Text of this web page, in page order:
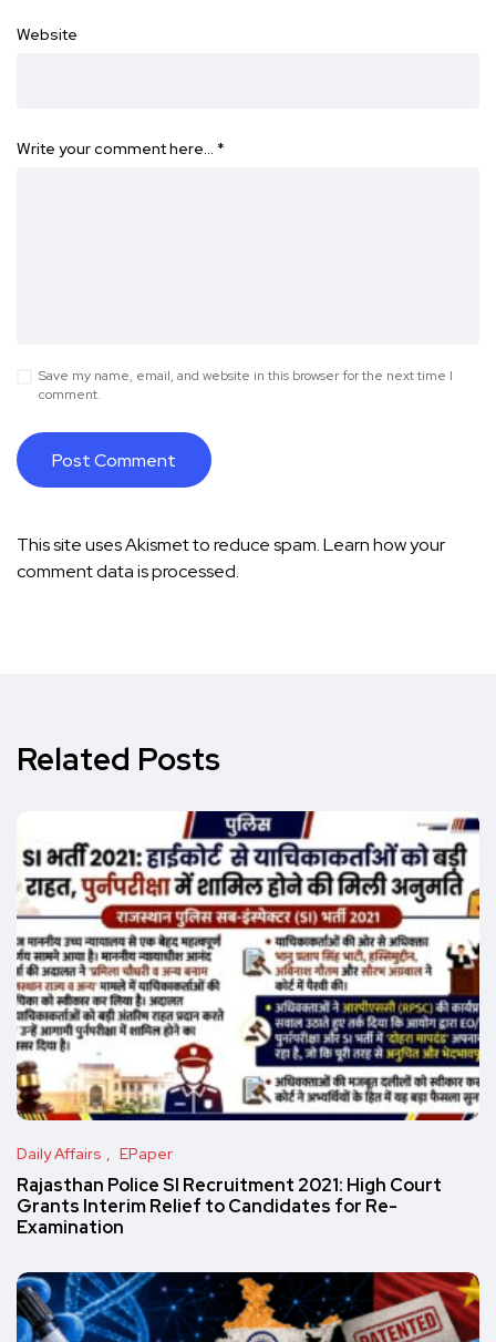
Website
Write your comment here… *
Save my name, email, and website in this browser for the next time I
comment.
This site uses Akismet to reduce spam.Learn how your
comment data is processed.
Related Posts
Daily Affairs EPaper
Rajasthan Police SI Recruitment 2021: High Court
Grants Interim Relief to Candidates for Re-
Examination